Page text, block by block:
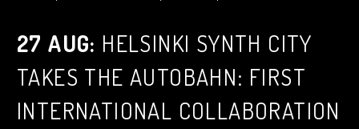
27 AUG: HELSINKI SYNTH CITY
TAKES THE AUTOBAHN: FIRST
INTERNATIONAL COLLABORATION